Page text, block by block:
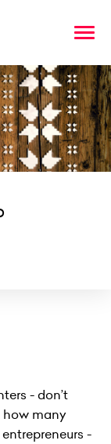
- don’t
how many
-